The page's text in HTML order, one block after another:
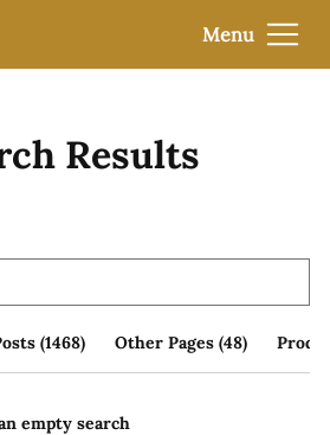
Menu
Results
(1468) Other Pages (48)
empty search